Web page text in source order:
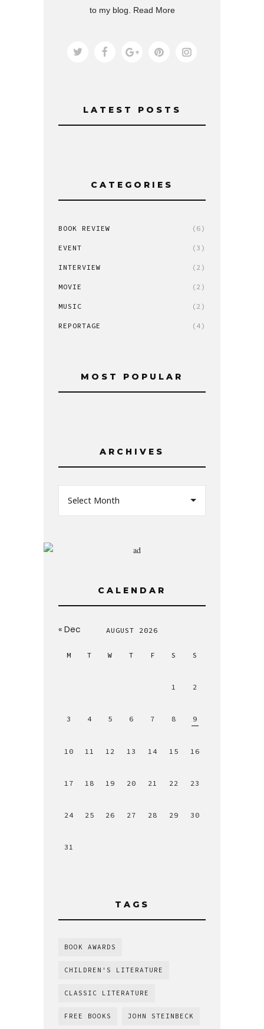
to my blog. Read More
LATEST POSTS
CATEGORIES
BOOK REVIEW (6)
EVENT (3)
INTERVIEW (2)
MOVIE (2)
MUSIC (2)
REPORTAGE (4)
MOST POPULAR
ARCHIVES
Select Month
CALENDAR
AUGUST 2026
M T W T F S S
1 2
3 4 5 6 7 8 9
10 11 12 13 14 15 16
17 18 19 20 21 22 23
24 25 26 27 28 29 30
31
« Dec
TAGS
BOOK AWARDS
CHILDREN'S LITERATURE
CLASSIC LITERATURE
FREE BOOKS JOHN STEINBECK